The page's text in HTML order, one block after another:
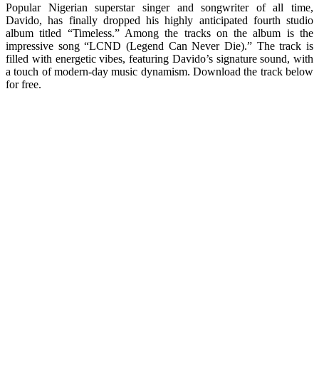
Popular Nigerian superstar singer and songwriter of all time,
Davido, has finally dropped his highly anticipated fourth studio
album titled “Timeless.” Among the tracks on the album is the
impressive song “LCND (Legend Can Never Die).” The track is
filled with energetic vibes, featuring Davido’s signature sound, with
a touch of modern-day music dynamism. Download the track below
for free.